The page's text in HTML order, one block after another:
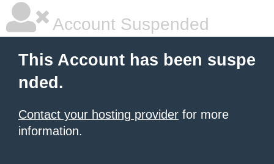
Account Suspended
This Account has been suspe
nded.
Contact your hosting provider for more
information.